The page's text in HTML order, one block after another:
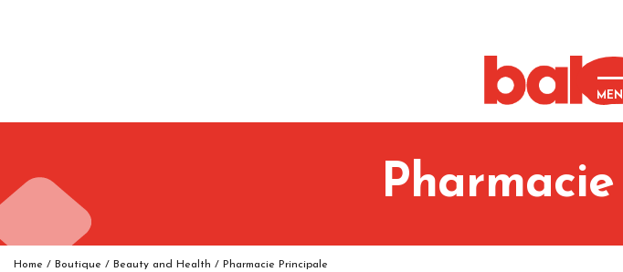
Home / Boutique / Beauty and Health / Pharmacie Principale